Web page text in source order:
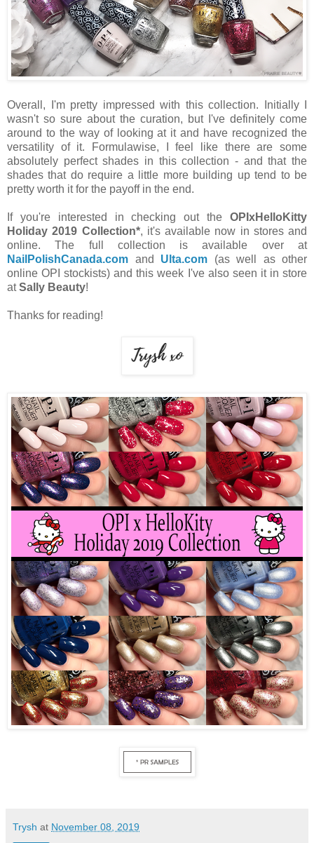
Overall, I'm pretty impressed with this collection. Initially I
wasn't so sure about the curation, but I've definitely come
around to the way of looking at it and have recognized the
versatility of it. Formulawise, I feel like there are some
absolutely perfect shades in this collection - and that the
shades that do require a little more building up tend to be
pretty worth it for the payoff in the end.
If you're interested in checking out the OPIxHelloKitty
Holiday 2019 Collection*, it's available now in stores and
online. The full collection is available over at
NailPolishCanada.com and Ulta.com (as well as other
online OPI stockists) and this week I've also seen it in store
atSally Beauty!
Thanks for reading!
Trysh at November 08, 2019